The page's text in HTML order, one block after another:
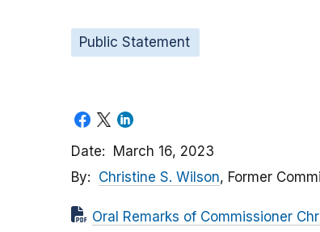
Public Statement
Date
March 16, 2023
By
Christine S. Wilson, Former
Oral Remarks of Commissioner